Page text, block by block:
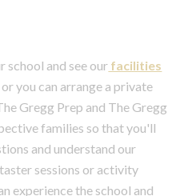
school and see our facilities
or you can arrange a private
Gregg Prep and The Gregg
families so that you'll
and understand our
sessions or activity
experience the school and